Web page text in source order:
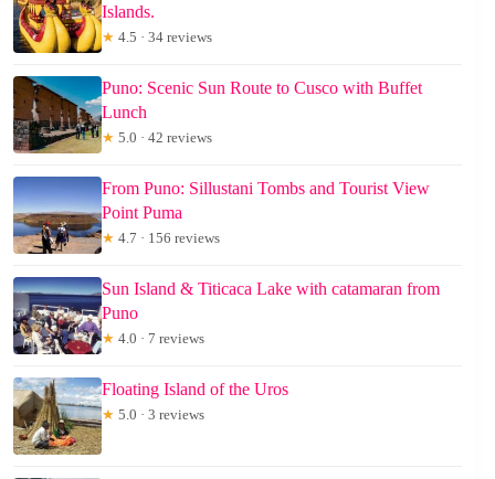
Islands.
★ 4.5 · 34 reviews
Puno: Scenic Sun Route to Cusco with Buffet
Lunch
★ 5.0 · 42 reviews
From Puno: Sillustani Tombs and Tourist View
Point Puma
★ 4.7 · 156 reviews
Sun Island & Titicaca Lake with catamaran from
Puno
★ 4.0 · 7 reviews
Floating Island of the Uros
★ 5.0 · 3 reviews